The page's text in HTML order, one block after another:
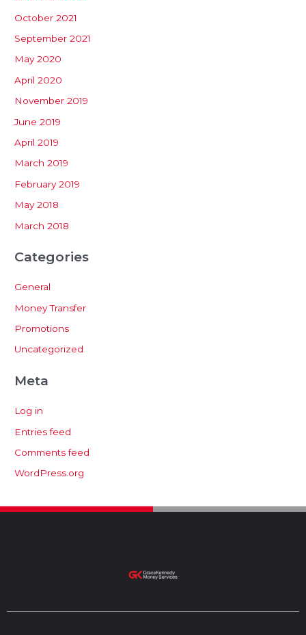
October 2021
September 2021
May 2020
April 2020
November 2019
June 2019
April 2019
March 2019
February 2019
May 2018
March 2018
Categories
General
Money Transfer
Promotions
Uncategorized
Meta
Log in
Entries feed
Comments feed
WordPress.org